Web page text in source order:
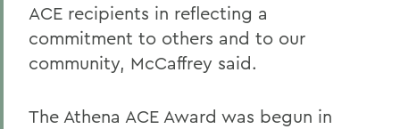
ACE recipients in reflecting a
commitment to others and to our
community, McCaffrey said.
The Athena ACE Award was begun in